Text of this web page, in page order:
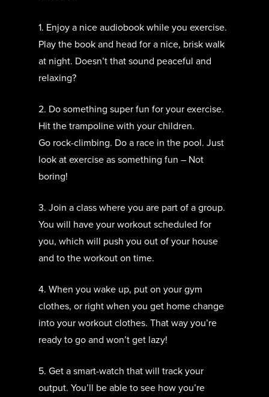
1. Enjoy a nice audiobook while you exercise.
Play the book and head for a nice, brisk walk
at night. Doesn’t that sound peaceful and
relaxing?
2. Do something super fun for your exercise.
Hit the trampoline with your children.
Go rock-climbing. Do a race in the pool. Just
look at exercise as something fun – Not
boring!
3. Join a class where you are part of a group.
You will have your workout scheduled for
you, which will push you out of your house
and to the workout on time.
4. When you wake up, put on your gym
clothes, or right when you get home change
into your workout clothes. That way you’re
ready to go and won’t get lazy!
5. Get a smart-watch that will track your
output. You’ll be able to see how you’re